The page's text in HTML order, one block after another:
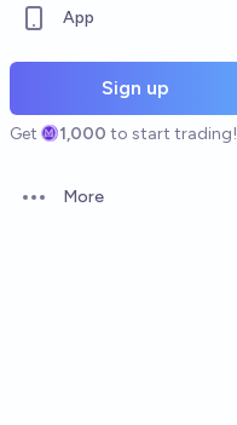
App
Sign up
Get 1,000 to start trading!
Open options
More